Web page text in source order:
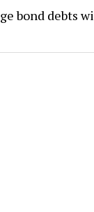
bond debts